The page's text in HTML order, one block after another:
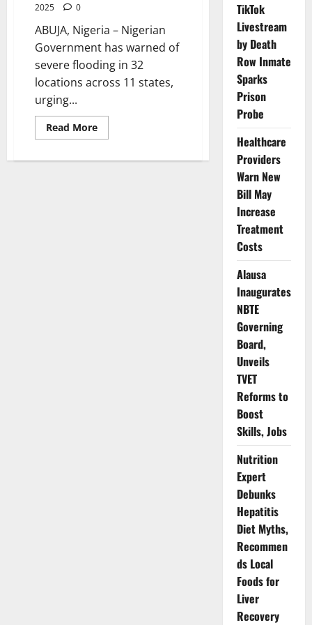
2025
0
ABUJA, Nigeria – Nigerian
Government has warned of
severe flooding in 32
locations across 11 states,
urging...
Read MoreRead
more
Warns
TikTok
Livestream
by Death
Row Inmate
Sparks
Prison
Probe
Healthcare
Providers
Warn New
Bill May
Increase
Treatment
Costs
Alausa
Inaugurates
NBTE
Governing
Board,
Unveils
TVET
Reforms to
Boost
Skills, Jobs
Nutrition
Expert
Debunks
Hepatitis
Diet Myths,
Recommen
ds Local
Foods for
Liver
Recovery